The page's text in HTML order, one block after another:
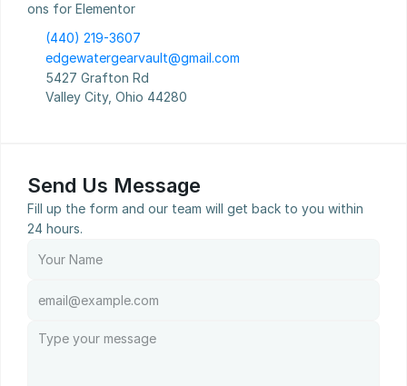
ons for Elementor
(440) 219-3607
edgewatergearvault@gmail.com
5427 Grafton Rd
Valley City, Ohio 44280
Send Us Message
Fill up the form and our team will get back to you within
24 hours.